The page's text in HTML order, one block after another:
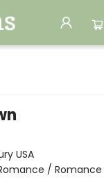
USA
/